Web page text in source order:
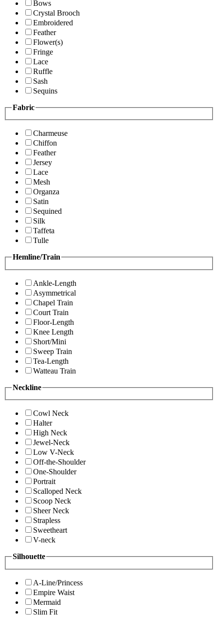
Bows
Crystal Brooch
Embroidered
Feather
Flower(s)
Fringe
Lace
Ruffle
Sash
Sequins
Fabric
Charmeuse
Chiffon
Feather
Jersey
Lace
Mesh
Organza
Satin
Sequined
Silk
Taffeta
Tulle
Hemline/Train
Ankle-Length
Asymmetrical
Chapel Train
Court Train
Floor-Length
Knee Length
Short/Mini
Sweep Train
Tea-Length
Watteau Train
Neckline
Cowl Neck
Halter
High Neck
Jewel-Neck
Low V-Neck
Off-the-Shoulder
One-Shoulder
Portrait
Scalloped Neck
Scoop Neck
Sheer Neck
Strapless
Sweetheart
V-neck
Silhouette
A-Line/Princess
Empire Waist
Mermaid
Slim Fit